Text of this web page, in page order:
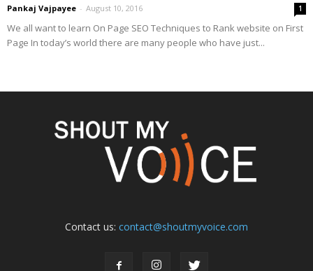
Pankaj Vajpayee - August 10, 2016 1
We all want to learn On Page SEO Techniques to Rank website on First
Page In today’s world there are many people who have just...
Contact us: contact@shoutmyvoice.com